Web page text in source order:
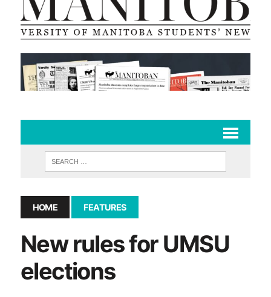
HOME FEATURES
New rules for UMSU
elections